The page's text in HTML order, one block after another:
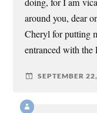
around you, dear
Cheryl for putting
entranced with the
SEPTEMBER